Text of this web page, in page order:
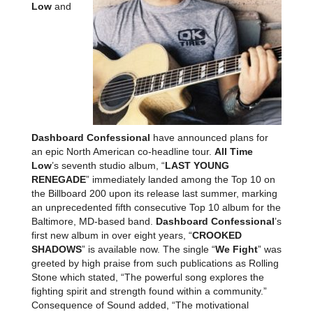
Low and
Dashboard Confessional have announced plans for
an epic North American co-headline tour. All Time
Low’s seventh studio album, “LAST YOUNG
RENEGADE” immediately landed among the Top 10 on
the Billboard 200 upon its release last summer, marking
an unprecedented fifth consecutive Top 10 album for the
Baltimore, MD-based band. Dashboard Confessional’s
first new album in over eight years, “CROOKED
SHADOWS” is available now. The single “We Fight” was
greeted by high praise from such publications as Rolling
Stone which stated, “The powerful song explores the
fighting spirit and strength found within a community.”
Consequence of Sound added, “The motivational